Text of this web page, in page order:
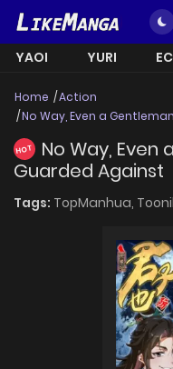
YAOI YURI
Home
Action
No Way, Even a
HOT
No Way, Even
Guarded Against
Tags: TopManhua,